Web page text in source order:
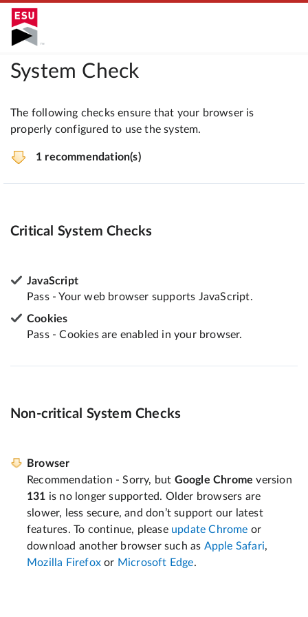
System Check
The following checks ensure that your browser is
properly configured to use the system.
1 recommendation(s)
Critical System Checks
JavaScript
Pass - Your web browser supports JavaScript.
Cookies
Pass - Cookies are enabled in your browser.
Non-critical System Checks
Browser
Recommendation - Sorry, but Google Chrome version
131 is no longer supported. Older browsers are
slower, less secure, and don’t support our latest
features. To continue, please update Chrome or
download another browser such as Apple Safari,
Mozilla Firefox or Microsoft Edge.